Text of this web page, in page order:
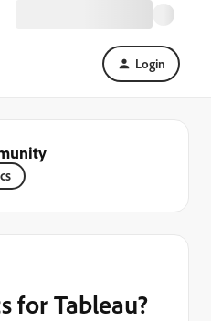
Login
for Tableau?